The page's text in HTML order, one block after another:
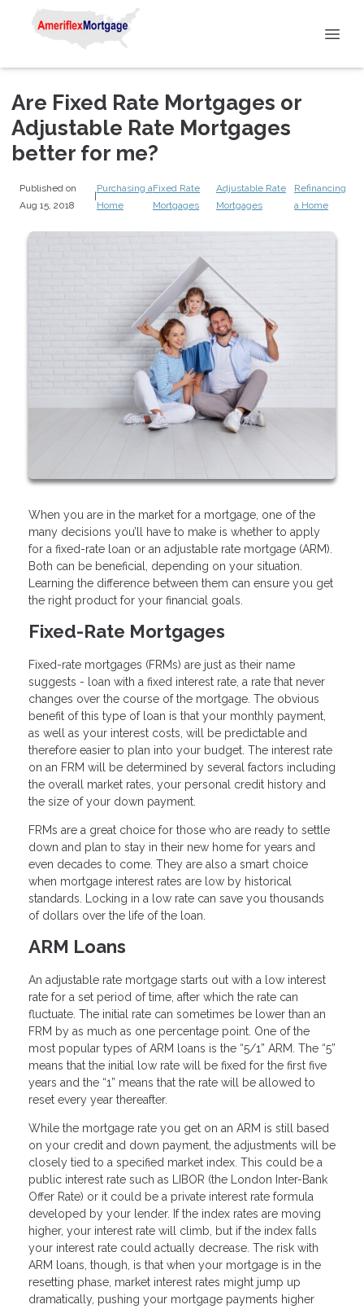
Are Fixed Rate Mortgages or
Adjustable Rate Mortgages
better for me?
Published on
Aug 15, 2018
Purchasing a
Home
Fixed Rate
Mortgages
Adjustable Rate
Mortgages
Refinancing
a Home
When you are in the market for a mortgage, one of the
many decisions you’ll have to make is whether to apply
for a fixed-rate loan or an adjustable rate mortgage (ARM).
Both can be beneficial, depending on your situation.
Learning the difference between them can ensure you get
the right product for your financial goals.
Fixed-Rate Mortgages
Fixed-rate mortgages (FRMs) are just as their name
suggests - loan with a fixed interest rate, a rate that never
changes over the course of the mortgage. The obvious
benefit of this type of loan is that your monthly payment,
as well as your interest costs, will be predictable and
therefore easier to plan into your budget. The interest rate
on an FRM will be determined by several factors including
the overall market rates, your personal credit history and
the size of your down payment.
FRMs are a great choice for those who are ready to settle
down and plan to stay in their new home for years and
even decades to come. They are also a smart choice
when mortgage interest rates are low by historical
standards. Locking in a low rate can save you thousands
of dollars over the life of the loan.
ARM Loans
An adjustable rate mortgage starts out with a low interest
rate for a set period of time, after which the rate can
fluctuate. The initial rate can sometimes be lower than an
FRM by as much as one percentage point. One of the
most popular types of ARM loans is the “5/1” ARM. The “5”
means that the initial low rate will be fixed for the first five
years and the “1” means that the rate will be allowed to
reset every year thereafter.
While the mortgage rate you get on an ARM is still based
on your credit and down payment, the adjustments will be
closely tied to a specified market index. This could be a
public interest rate such as LIBOR (the London Inter-Bank
Offer Rate) or it could be a private interest rate formula
developed by your lender. If the index rates are moving
higher, your interest rate will climb, but if the index falls
your interest rate could actually decrease. The risk with
ARM loans, though, is that when your mortgage is in the
resetting phase, market interest rates might jump up
dramatically, pushing your mortgage payments higher